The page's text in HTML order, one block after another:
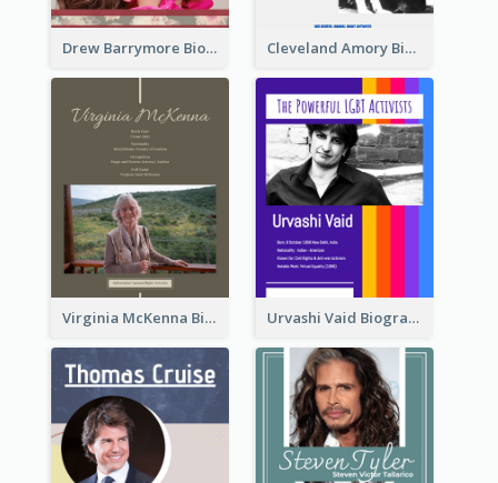
Drew Barrymore Biography Cleveland Amory Biography
Virginia McKenna Biography Urvashi Vaid Biography